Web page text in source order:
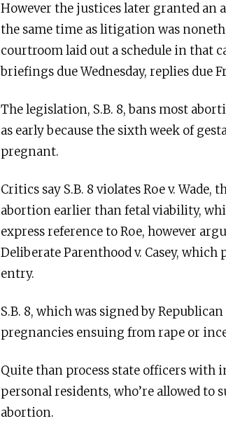
However the justices later granted
the same time as litigation was
courtroom laid out a schedule in that
briefings due Wednesday, replies due
The legislation, S.B. 8, bans most
as early because the sixth week of
pregnant.
Critics say S.B. 8 violates Roe v.
abortion earlier than fetal viability,
express reference to Roe, however
Deliberate Parenthood v. Casey,
entry.
S.B. 8, which was signed by
pregnancies ensuing from rape or
Quite than process state officers with
personal residents, who’re allowed to
abortion.